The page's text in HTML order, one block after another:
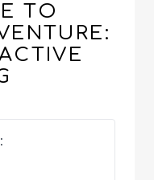
TO